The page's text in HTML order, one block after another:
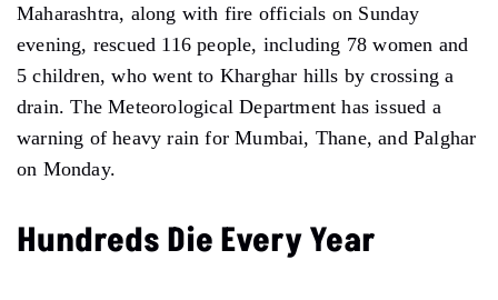
Maharashtra, along with fire officials on Sunday
evening, rescued 116 people, including 78 women and
5 children, who went to Kharghar hills by crossing a
drain. The Meteorological Department has issued a
warning of heavy rain for Mumbai, Thane, and Palghar
on Monday.
Hundreds Die Every Year